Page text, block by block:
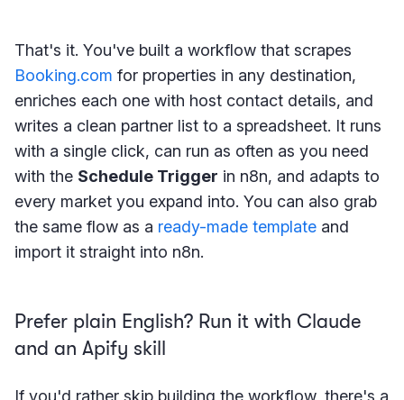
That's it. You've built a workflow that scrapes
Booking.com for properties in any destination,
enriches each one with host contact details, and
writes a clean partner list to a spreadsheet. It runs
with a single click, can run as often as you need
with the Schedule Trigger in n8n, and adapts to
every market you expand into. You can also grab
the same flow as a ready-made template and
import it straight into n8n.
Prefer plain English? Run it with Claude
and an Apify skill
If you'd rather skip building the workflow, there's a